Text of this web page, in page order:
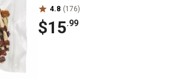
4.8 (176)
$15.99